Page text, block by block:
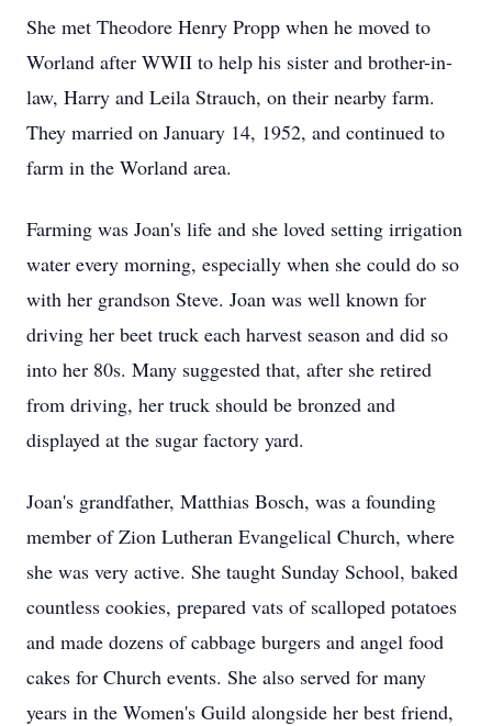
She met Theodore Henry Propp when he moved to
Worland after WWII to help his sister and brother-in-
law, Harry and Leila Strauch, on their nearby farm.
They married on January 14, 1952, and continued to
farm in the Worland area.
Farming was Joan's life and she loved setting irrigation
water every morning, especially when she could do so
with her grandson Steve. Joan was well known for
driving her beet truck each harvest season and did so
into her 80s. Many suggested that, after she retired
from driving, her truck should be bronzed and
displayed at the sugar factory yard.
Joan's grandfather, Matthias Bosch, was a founding
member of Zion Lutheran Evangelical Church, where
she was very active. She taught Sunday School, baked
countless cookies, prepared vats of scalloped potatoes
and made dozens of cabbage burgers and angel food
cakes for Church events. She also served for many
years in the Women's Guild alongside her best friend,